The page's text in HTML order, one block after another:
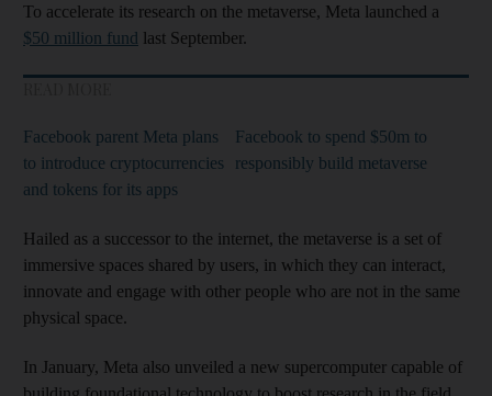
To accelerate its research on the metaverse, Meta launched a
$50 million fund last September.
Facebook parent Meta plans
to introduce cryptocurrencies
and tokens for its apps
Facebook to spend $50m to
responsibly build metaverse
Hailed as a successor to the internet, the metaverse is a set of
immersive spaces shared by users, in which they can interact,
innovate and engage with other people who are not in the same
physical space.
In January, Meta also unveiled a new supercomputer capable of